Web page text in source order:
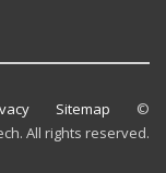
Sitemap ©
All rights reserved.